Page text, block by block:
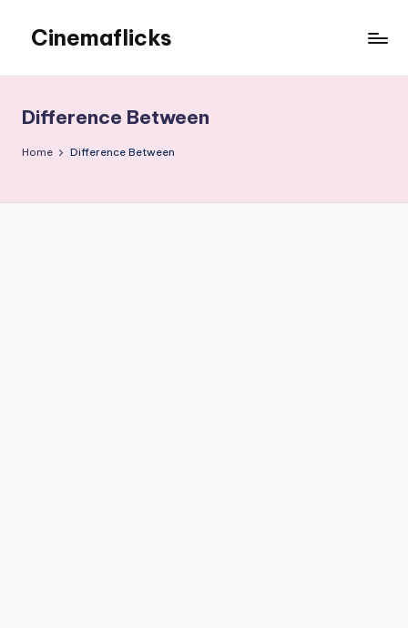
content
Cinemaflicks
Difference Between
Home Difference Between